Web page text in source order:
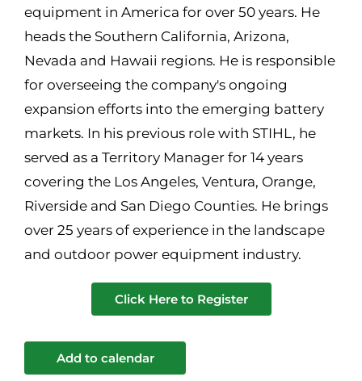
equipment in America for over 50 years. He
heads the Southern California, Arizona,
Nevada and Hawaii regions. He is responsible
for overseeing the company's ongoing
expansion efforts into the emerging battery
markets. In his previous role with STIHL, he
served as a Territory Manager for 14 years
covering the Los Angeles, Ventura, Orange,
Riverside and San Diego Counties. He brings
over 25 years of experience in the landscape
and outdoor power equipment industry.
Click Here to Register
Add to calendar